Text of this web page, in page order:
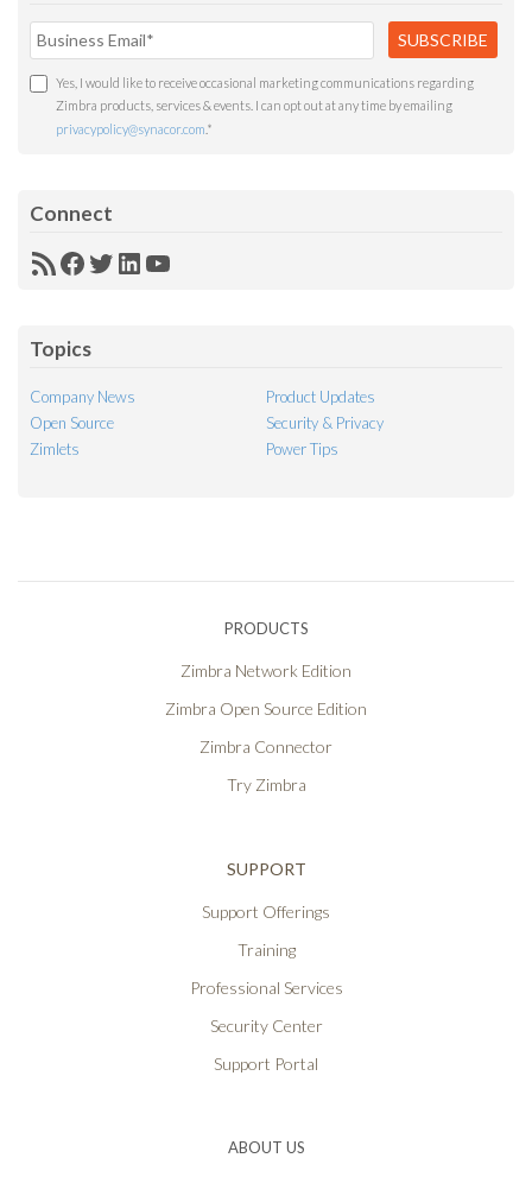
Yes, I would like to receive occasional marketing communications regarding
Zimbra products, services & events. I can opt out at any time by emailing
privacypolicy@synacor.com *
Connect
RSSFacebook
Twitter
LinkedIn
YouTube
Topics
Company News
Product Updates
Open Source
Security & Privacy
Zimlets
Power Tips
PRODUCTS
Zimbra Network Edition
Zimbra Open Source Edition
Zimbra Connector
Try Zimbra
SUPPORT
Support Offerings
Training
Professional Services
Security Center
Support Portal
ABOUT US